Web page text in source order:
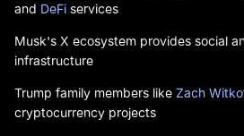
and DeFi services
Musk's X ecosystem provides social
infrastructure
Trump family members like Zach
cryptocurrency projects